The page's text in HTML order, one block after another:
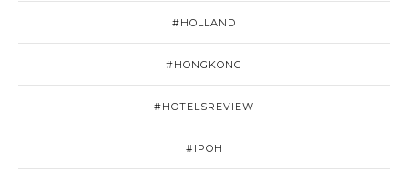
#HOLLAND
#HONGKONG
#HOTELSREVIEW
#IPOH